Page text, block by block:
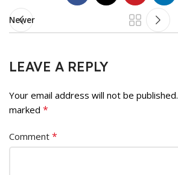
Newer
LEAVE A REPLY
Your email address will not be published.
marked *
Comment *